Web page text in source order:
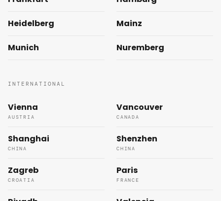
Heidelberg Mainz
Munich Nuremberg
INTERNATIONAL
Vienna
AUSTRIA
Vancouver
CANADA
Shanghai
CHINA
Shenzhen
CHINA
Zagreb
CROATIA
Paris
FRANCE